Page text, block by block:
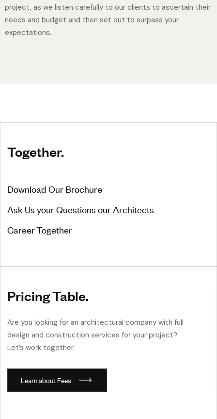
project, as we listen carefully to our clients to ascertain their
needs and budget and then set out to surpass your
expectations.
Together.
Download Our Brochure
Ask Us your Questions our Architects
Career Together
Pricing Table.
Are you looking for an architectural company with full
design and construction services for your project?
Let’s work together.
L earnaboutFees